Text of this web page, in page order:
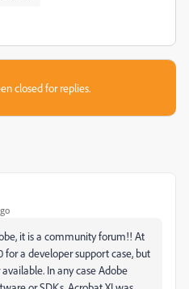
closed for replies.
it is a community forum!! At
a developer support case, but
In any case Adobe